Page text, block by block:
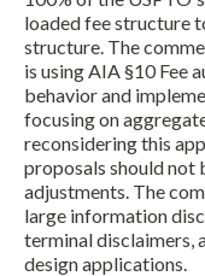
Expand subnavigation
loaded fee structure
structure. The
is using AIA §10 Fee
behavior and
focusing on
reconsidering this
proposals should not
adjustments. The
large information
terminal disclaimers,
design applications.